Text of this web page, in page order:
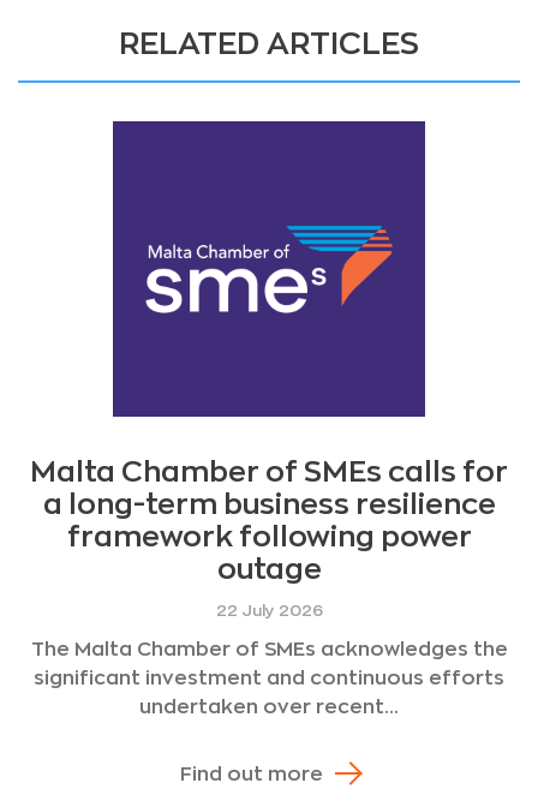
RELATED ARTICLES
Malta Chamber of SMEs calls for
a long-term business resilience
framework following power
outage
22 July 2026
The Malta Chamber of SMEs acknowledges the
significant investment and continuous efforts
undertaken over recent...
Find out more